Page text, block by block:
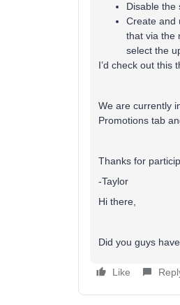
Disable the
Create and
that via the
select the
I’d check out this
We are currently
Promotions tab
Thanks for
-Taylor
Hi there,
Did you guys
Like